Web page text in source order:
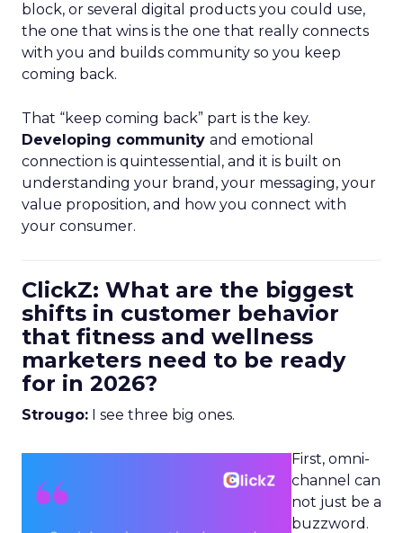
block, or several digital products you could use,
the one that wins is the one that really connects
with you and builds community so you keep
coming back.
That “keep coming back” part is the key.
Developing community and emotional
connection is quintessential, and it is built on
understanding your brand, your messaging, your
value proposition, and how you connect with
your consumer.
ClickZ: What are the biggest
shifts in customer behavior
that fitness and wellness
marketers need to be ready
for in 2026?
Strougo: I see three big ones.
First, omni-
channel can
not just be a
buzzword.